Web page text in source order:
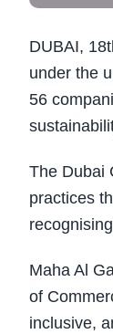
DUBAI,
under the
56
The Dubai
practices
Maha Al
of
inclusive,